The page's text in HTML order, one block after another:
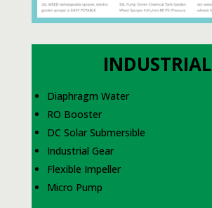
INDUSTRIAL
Diaphragm Water
RO Booster
DC Solar Submersible
Industrial Gear
Flexible Impeller
Micro Pump